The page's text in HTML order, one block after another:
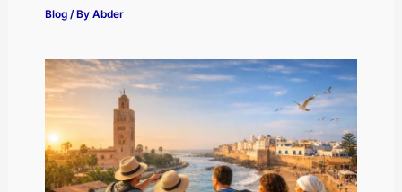
Blog/ By Abder